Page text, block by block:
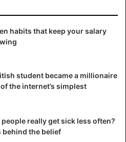
something new. In pursuing
to appreciate what we
habits that keep your salary
student became a millionaire
the internet’s simplest
people really get sick less often?
behind the belief